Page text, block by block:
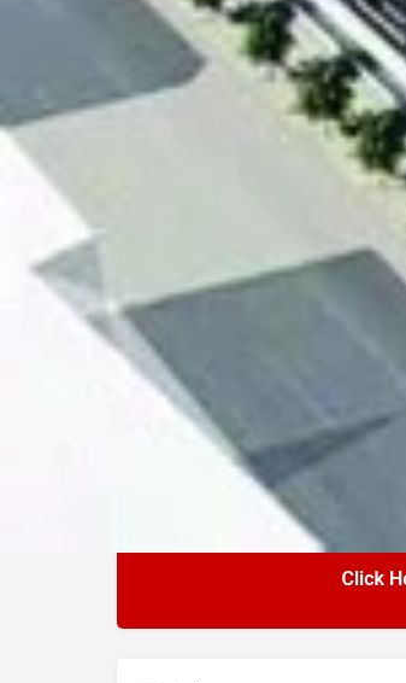
The
343
[embed]https://
[gallery
We Respond in 15 Minutes